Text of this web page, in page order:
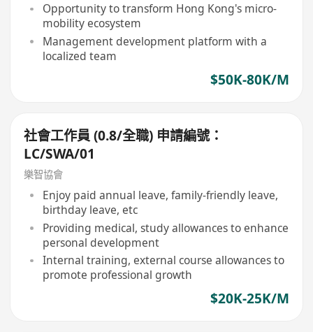
Opportunity to transform Hong Kong's micro-
mobility ecosystem
Management development platform with a
localized team
$50K-80K/M
社會工作員 (0.8/全職) 申請編號：
LC/SWA/01
樂智協會
Enjoy paid annual leave, family-friendly leave,
birthday leave, etc
Providing medical, study allowances to enhance
personal development
Internal training, external course allowances to
promote professional growth
$20K-25K/M